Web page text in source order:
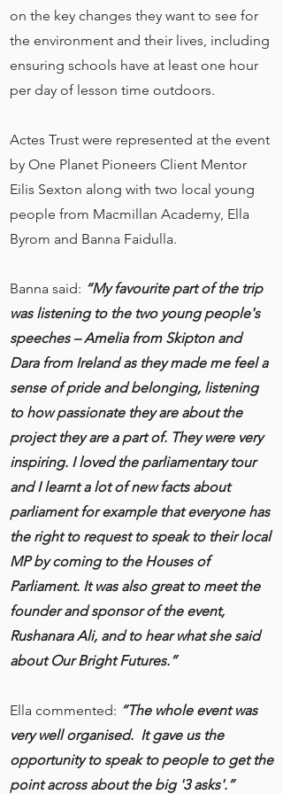
on the key changes they want to see for
the environment and their lives, including
ensuring schools have at least one hour
per day of lesson time outdoors.
Actes Trust were represented at the event
by One Planet Pioneers Client Mentor
Eilis Sexton along with two local young
people from Macmillan Academy, Ella
Byrom and Banna Faidulla.
Banna said: “My favourite part of the trip
was listening to the two young people's
speeches – Amelia from Skipton and
Dara from Ireland as they made me feel a
sense of pride and belonging, listening
to how passionate they are about the
project they are a part of. They were very
inspiring. I loved the parliamentary tour
and I learnt a lot of new facts about
parliament for example that everyone has
the right to request to speak to their local
MP by coming to the Houses of
Parliament. It was also great to meet the
founder and sponsor of the event,
Rushanara Ali, and to hear what she said
about Our Bright Futures.”
Ella commented: “The whole event was
very well organised. It gave us the
opportunity to speak to people to get the
point across about the big '3 asks'.”